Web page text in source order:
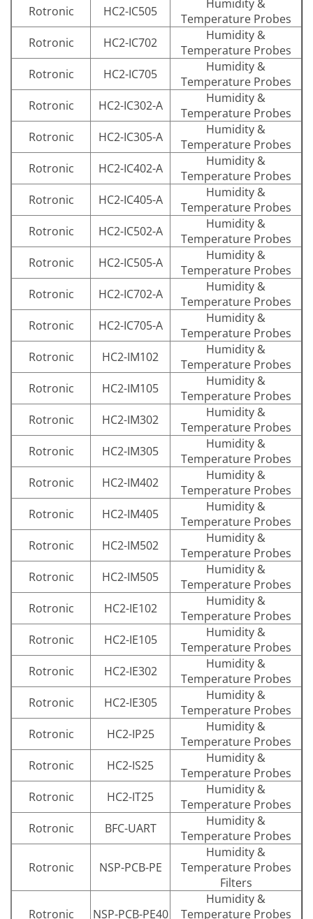
Rotronic
HC2-IC505
Humidity &
Temperature Probes
Rotronic
HC2-IC702
Humidity &
Temperature Probes
Rotronic
HC2-IC705
Humidity &
Temperature Probes
Rotronic
HC2-IC302-A
Humidity &
Temperature Probes
Rotronic
HC2-IC305-A
Humidity &
Temperature Probes
Rotronic
HC2-IC402-A
Humidity &
Temperature Probes
Rotronic
HC2-IC405-A
Humidity &
Temperature Probes
Rotronic
HC2-IC502-A
Humidity &
Temperature Probes
Rotronic
HC2-IC505-A
Humidity &
Temperature Probes
Rotronic
HC2-IC702-A
Humidity &
Temperature Probes
Rotronic
HC2-IC705-A
Humidity &
Temperature Probes
Rotronic
HC2-IM102
Humidity &
Temperature Probes
Rotronic
HC2-IM105
Humidity &
Temperature Probes
Rotronic
HC2-IM302
Humidity &
Temperature Probes
Rotronic
HC2-IM305
Humidity &
Temperature Probes
Rotronic
HC2-IM402
Humidity &
Temperature Probes
Rotronic
HC2-IM405
Humidity &
Temperature Probes
Rotronic
HC2-IM502
Humidity &
Temperature Probes
Rotronic
HC2-IM505
Humidity &
Temperature Probes
Rotronic
HC2-IE102
Humidity &
Temperature Probes
Rotronic
HC2-IE105
Humidity &
Temperature Probes
Rotronic
HC2-IE302
Humidity &
Temperature Probes
Rotronic
HC2-IE305
Humidity &
Temperature Probes
Rotronic
HC2-IP25
Humidity &
Temperature Probes
Rotronic
HC2-IS25
Humidity &
Temperature Probes
Rotronic
HC2-IT25
Humidity &
Temperature Probes
Rotronic
BFC-UART
Humidity &
Temperature Probes
Rotronic NSP-PCB-PE
Humidity &
Temperature Probes
Filters
Rotronic NSP-PCB-PE40
Humidity &
Temperature Probes